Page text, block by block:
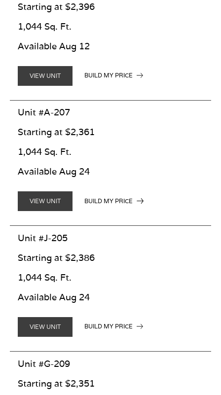
Starting at $2,396
1,044 Sq. Ft.
Available Aug 12
VIEW UNIT BUILD MY PRICE
Unit #A-207
Starting at $2,361
1,044 Sq. Ft.
Available Aug 24
VIEW UNIT BUILD MY PRICE
Unit #J-205
Starting at $2,386
1,044 Sq. Ft.
Available Aug 24
VIEW UNIT BUILD MY PRICE
Unit #G-209
Starting at $2,351